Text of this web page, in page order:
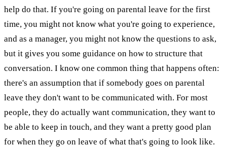
help do that. If you're going on parental leave for the first
time, you might not know what you're going to experience,
and as a manager, you might not know the questions to ask,
but it gives you some guidance on how to structure that
conversation. I know one common thing that happens often:
there's an assumption that if somebody goes on parental
leave they don't want to be communicated with. For most
people, they do actually want communication, they want to
be able to keep in touch, and they want a pretty good plan
for when they go on leave of what that's going to look like.